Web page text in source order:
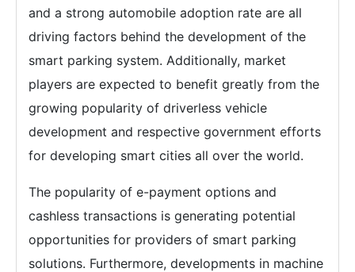
and a strong automobile adoption rate are all
driving factors behind the development of the
smart parking system. Additionally, market
players are expected to benefit greatly from the
growing popularity of driverless vehicle
development and respective government efforts
for developing smart cities all over the world.
The popularity of e-payment options and
cashless transactions is generating potential
opportunities for providers of smart parking
solutions. Furthermore, developments in machine